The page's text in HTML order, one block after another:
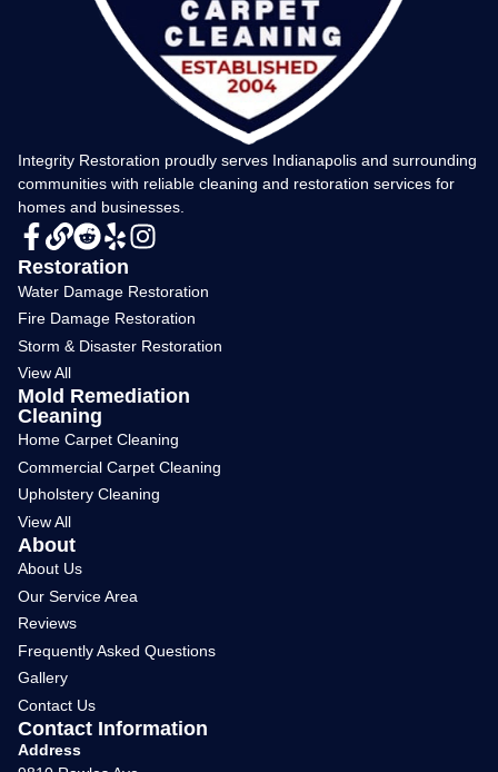
Integrity Restoration proudly serves Indianapolis and surrounding
communities with reliable cleaning and restoration services for
homes and businesses.
Restoration
Water Damage Restoration
Fire Damage Restoration
Storm & Disaster Restoration
View All
Mold Remediation
Cleaning
Home Carpet Cleaning
Commercial Carpet Cleaning
Upholstery Cleaning
View All
About
About Us
Our Service Area
Reviews
Frequently Asked Questions
Gallery
Contact Us
Contact Information
Address